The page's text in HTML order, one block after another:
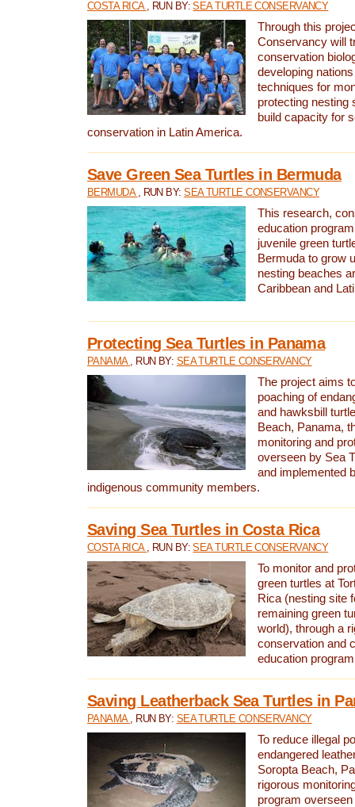
COSTA RICA , RUN BY:SEA TURTLE CONSERVANCY
Through this
Conservancy will
conservation
developing
techniques for
protecting nesting
build capacity for
conservation in Latin America.
Save Green Sea Turtles in Bermuda
BERMUDA , RUN BY:SEA TURTLE CONSERVANCY
This research,
education
juvenile green
Bermuda to grow
nesting beaches
Caribbean and
Protecting Sea Turtles in Panama
PANAMA , RUN BY: SEA TURTLE CONSERVANCY
The project aims
poaching of
and hawksbill
Beach, Panama,
monitoring and
overseen by Sea
and implemented
indigenous community members.
Saving Sea Turtles in Costa Rica
COSTA RICA , RUN BY:SEA TURTLE CONSERVANCY
To monitor and
green turtles at
Rica (nesting site
remaining green
world), through a
conservation and
education
Saving Leatherback Sea Turtles in
PANAMA , RUN BY: SEA TURTLE CONSERVANCY
To reduce illegal
endangered
Soropta Beach,
rigorous
program